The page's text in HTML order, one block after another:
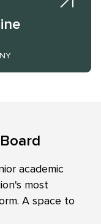
academic
most
A space to